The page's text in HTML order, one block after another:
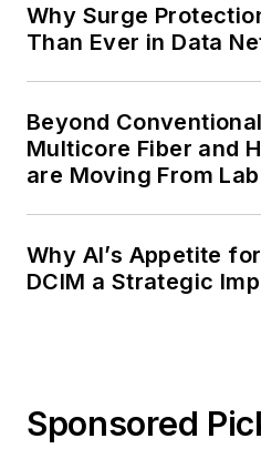
Why Surge
Than Ever in Data
Beyond
Multicore Fiber and
are Moving From
Why AI’s Appetite
DCIM a Strategic
Sponsored